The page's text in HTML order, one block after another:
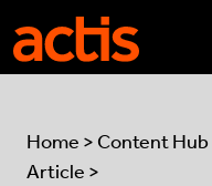
Skip to main content
Home > Content Hub
Article >